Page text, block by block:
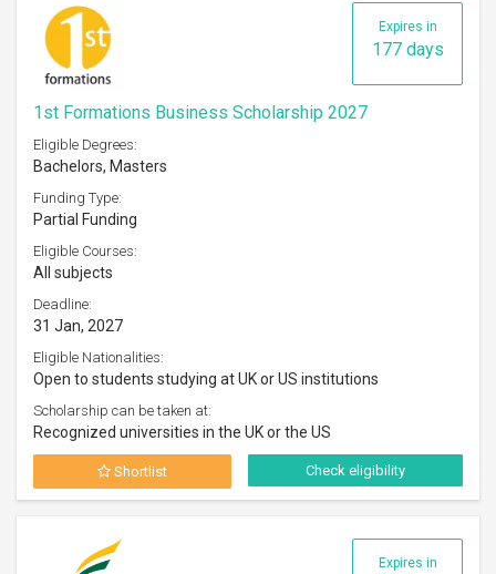
Expires in
177 days
1st Formations Business Scholarship 2027
Eligible Degrees:
Bachelors, Masters
Funding Type:
Partial Funding
Eligible Courses:
All subjects
Deadline:
31 Jan, 2027
Eligible Nationalities:
Open to students studying at UK or US institutions
Scholarship can be taken at:
Recognized universities in the UK or the US
Shortlist Check eligibility
Expires in